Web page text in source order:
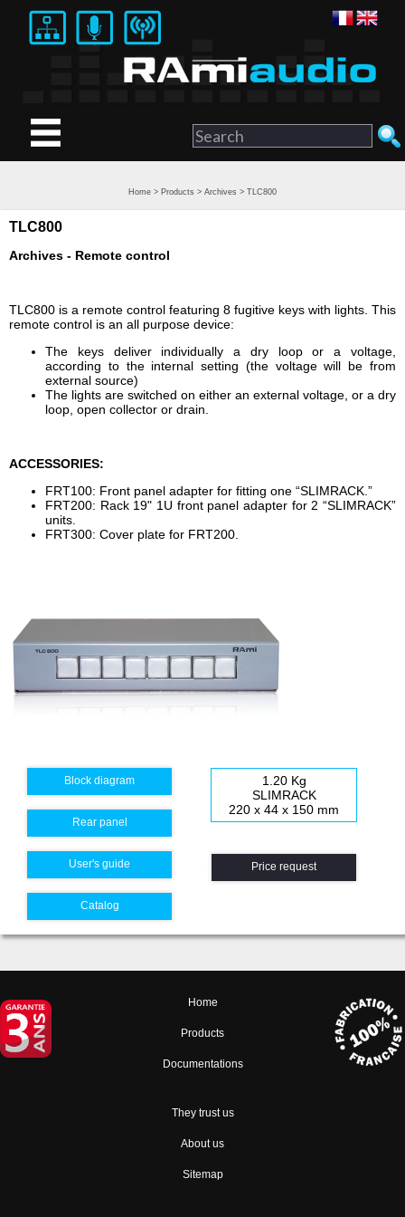
Home > Products > Archives > TLC800
TLC800
Archives - Remote control
TLC800 is a remote control featuring 8 fugitive keys with lights. This
remote control is an all purpose device:
The keys deliver individually a dry loop or a voltage,
according to the internal setting (the voltage will be from
external source)
The lights are switched on either an external voltage, or a dry
loop, open collector or drain.
ACCESSORIES:
FRT100: Front panel adapter for fitting one “SLIMRACK.”
FRT200: Rack 19" 1U front panel adapter for 2 “SLIMRACK”
units.
FRT300: Cover plate for FRT200.
Block diagram
Rear panel
User's guide
Catalog
1.20 Kg
SLIMRACK
220 x 44 x 150 mm
Price request
Home
Products
Documentations
They trust us
About us
Sitemap